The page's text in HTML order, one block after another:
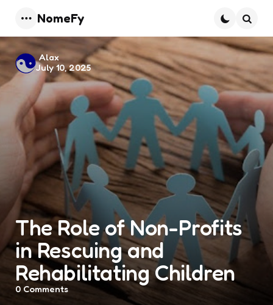
Menu
NomeFy
The Role of Non-Profits
in Rescuing and
Rehabilitating Children
Posted
by
Alax
July 10, 2025
0 Comments